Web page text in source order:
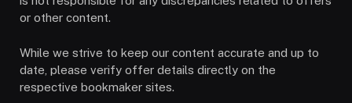
or other content.
While we strive to keep our content accurate and up to
date, please verify offer details directly on the
respective bookmaker sites.